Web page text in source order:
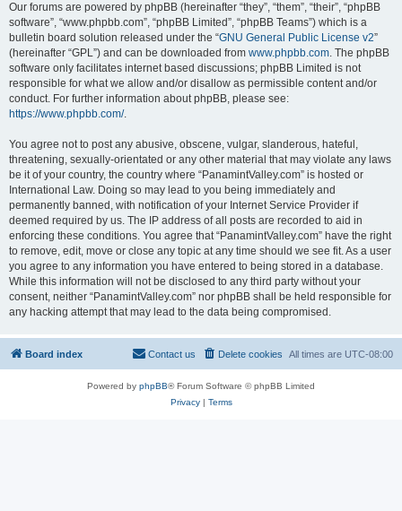
Our forums are powered by phpBB (hereinafter “they”, “them”, “their”, “phpBB
software”, “www.phpbb.com”, “phpBB Limited”, “phpBB Teams”) which is a
bulletin board solution released under the “GNU General Public License v2”
(hereinafter “GPL”) and can be downloaded from www.phpbb.com. The phpBB
software only facilitates internet based discussions; phpBB Limited is not
responsible for what we allow and/or disallow as permissible content and/or
conduct. For further information about phpBB, please see:
https://www.phpbb.com/.
You agree not to post any abusive, obscene, vulgar, slanderous, hateful,
threatening, sexually-orientated or any other material that may violate any laws
be it of your country, the country where “PanamintValley.com” is hosted or
International Law. Doing so may lead to you being immediately and
permanently banned, with notification of your Internet Service Provider if
deemed required by us. The IP address of all posts are recorded to aid in
enforcing these conditions. You agree that “PanamintValley.com” have the right
to remove, edit, move or close any topic at any time should we see fit. As a user
you agree to any information you have entered to being stored in a database.
While this information will not be disclosed to any third party without your
consent, neither “PanamintValley.com” nor phpBB shall be held responsible for
any hacking attempt that may lead to the data being compromised.
Board index All times are UTC-08:00
Delete cookies
Contact us
Powered by phpBB® Forum Software © phpBB Limited
Privacy| Terms